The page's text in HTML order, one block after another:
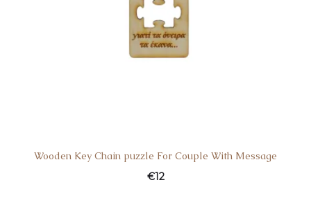
Wooden Key Chain puzzle For Couple With Message
€12